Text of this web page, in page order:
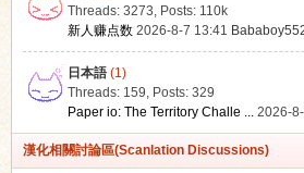
Threads: 3273, Posts: 110k
新人赚点数 2026-8-7 13:41
日本語(1)
Threads: 159, Posts: 329
Paper io: The Territory Challe ... 2026-
漢化相關討論區(Scanlation Discussions)